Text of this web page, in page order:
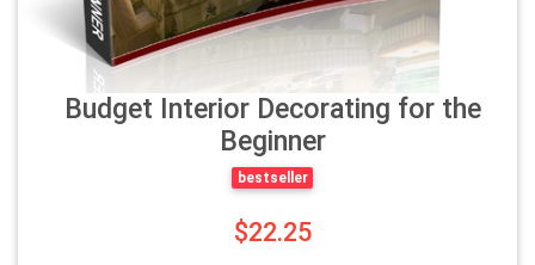
Budget Interior Decorating for the
Beginner
bestseller
$22.25